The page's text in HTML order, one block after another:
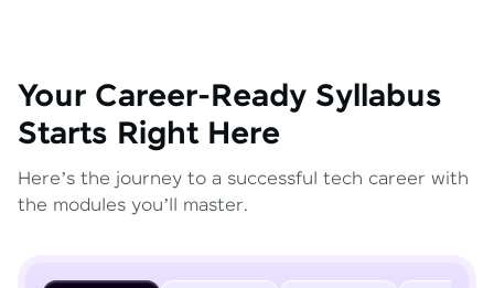
Your Career-Ready Syllabus
Starts Right Here
Here’s the journey to a successful tech career with
the modules you’ll master.